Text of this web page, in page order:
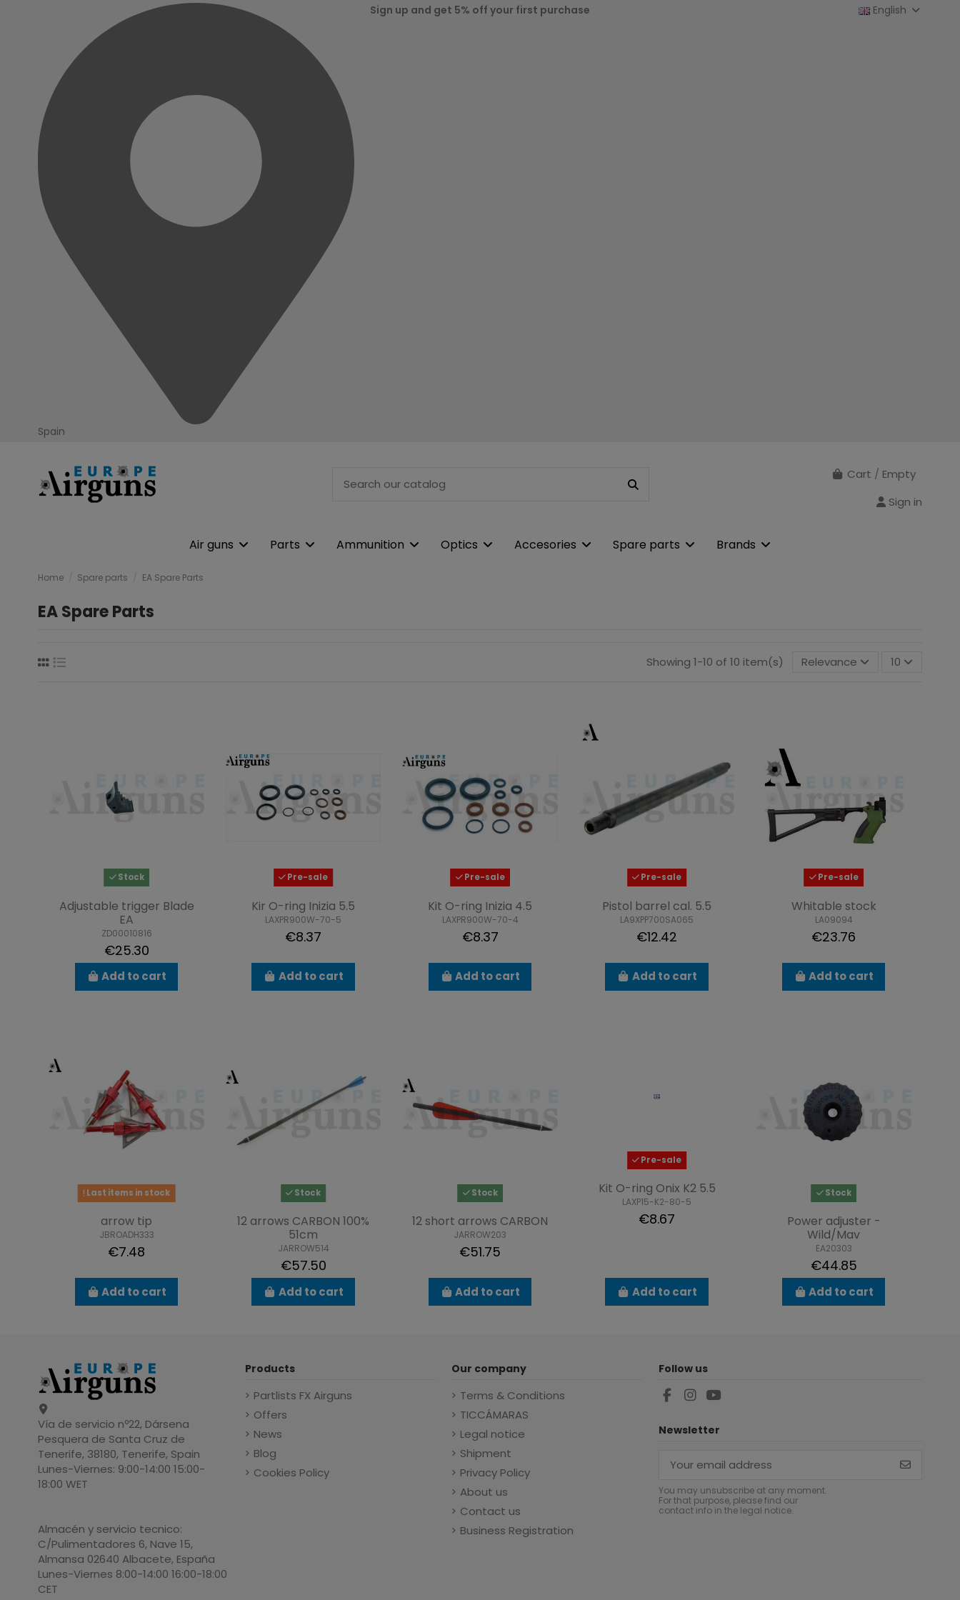
Spain
Sign up and get 5% off your first purchase English
Cart / Empty
Sign in
Air guns Parts Ammunition Optics Accesories Spare parts Brands
Home Spare parts EA Spare Parts
EA Spare Parts
Showing 1-10 of 10 item(s) Relevance 10
Stock
Adjustable trigger Blade
EA
ZD00010816
€25.30
Add to cart
Pre-sale
Kir O-ring Inizia 5.5
LAXPR900W-70-5
€8.37
Add to cart
Pre-sale
Kit O-ring Inizia 4.5
LAXPR900W-70-4
€8.37
Add to cart
Pre-sale
Pistol barrel cal. 5.5
LA9XPP700SA065
€12.42
Add to cart
Pre-sale
Whitable stock
LA09094
€23.76
Add to cart
Last items in stock
arrow tip
JBROADH333
€7.48
Add to cart
Stock
12 arrows CARBON 100%
51cm
JARROW514
€57.50
Add to cart
Stock
12 short arrows CARBON
JARROW203
€51.75
Add to cart
Pre-sale
Kit O-ring Onix K2 5.5
LAXP15-K2-80-5
€8.67
Add to cart
Stock
Power adjuster -
Wild/Mav
EA20303
€44.85
Add to cart
Vía de servicio nº22, Dársena
Pesquera de Santa Cruz de
Tenerife, 38180, Tenerife, Spain
Lunes-Viernes: 9:00-14:00 15:00-
18:00 WET
Almacén y servicio tecnico:
C/Pulimentadores 6, Nave 15,
Almansa 02640 Albacete, España
Lunes-Viernes 8:00-14:00 16:00-18:00
CET
Products
Partlists FX Airguns
Offers
News
Blog
Cookies Policy
Our company
Terms & Conditions
TICCÁMARAS
Legal notice
Shipment
Privacy Policy
About us
Contact us
Business Registration
Follow us
Newsletter
You may unsubscribe at any moment.
For that purpose, please find our
contact info in the legal notice.